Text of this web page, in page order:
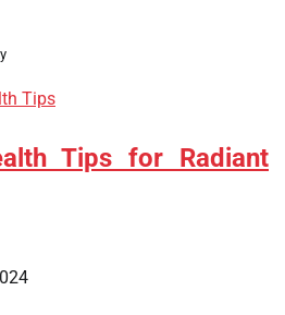
Tips
Tips for Radiant